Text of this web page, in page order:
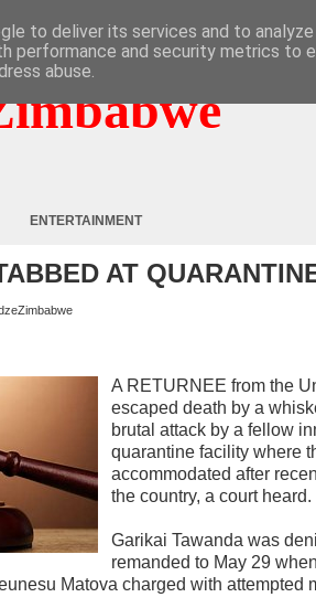
ENTERTAINMENT
AT
A RETURNEE from the
escaped death by a
brutal attack by a fellow
quarantine facility where
accommodated after
the country, a court heard.
Garikai Tawanda was
remanded to May 29
Matova charged with attempted
to deliver its services and to
performance and security metrics to
abuse.